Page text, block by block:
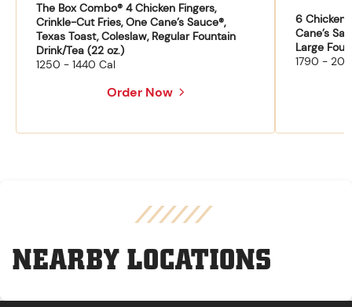
The Box Combo® 4 Chicken Fingers,
Crinkle-Cut Fries, One Cane’s Sauce®,
Texas Toast, Coleslaw, Regular Fountain
Drink/Tea (22 oz.)
1250 - 1440 Cal
Order Now
6 Chicken
Cane’s
Large
1790 -
NEARBY LOCATIONS